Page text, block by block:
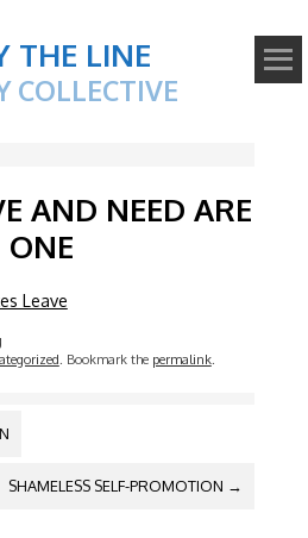
THE LINE
COLLECTIVE
AND NEED ARE
ONE
Leave
. Bookmark the permalink.
SHAMELESS SELF-PROMOTION →